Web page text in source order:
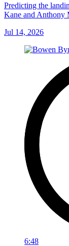
Predicting the
Kane and Anthony
Jul 14, 2026
6:48